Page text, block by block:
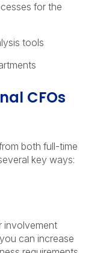
for the
tools
CFOs
both full-time
key ways:
involvement
can increase